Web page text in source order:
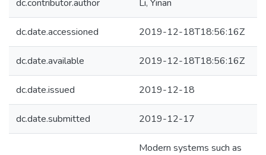
dc.contributor.author Li, Yinan
dc.date.accessioned 2019-12-18T18:56:16Z
dc.date.available 2019-12-18T18:56:16Z
dc.date.issued 2019-12-18
dc.date.submitted 2019-12-17
Modern systems such as